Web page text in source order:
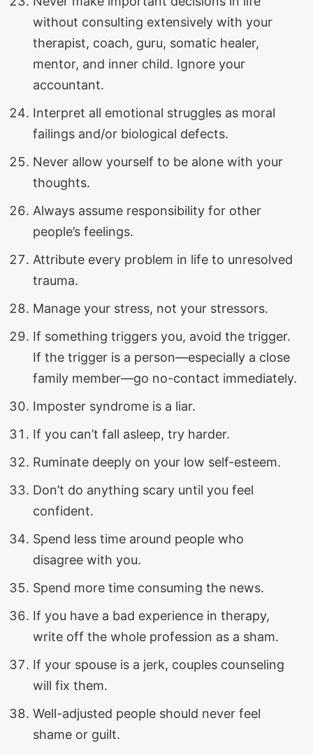
without consulting extensively with your
therapist, coach, guru, somatic healer,
mentor, and inner child. Ignore your
accountant.
Interpret all emotional struggles as moral
failings and/or biological defects.
Never allow yourself to be alone with your
thoughts.
Always assume responsibility for other
people’s feelings.
Attribute every problem in life to unresolved
trauma.
Manage your stress, not your stressors.
If something triggers you, avoid the trigger.
If the trigger is a person—especially a close
family member—go no-contact immediately.
Imposter syndrome is a liar.
If you can’t fall asleep, try harder.
Ruminate deeply on your low self-esteem.
Don’t do anything scary until you feel
confident.
Spend less time around people who
disagree with you.
Spend more time consuming the news.
If you have a bad experience in therapy,
write off the whole profession as a sham.
If your spouse is a jerk, couples counseling
will fix them.
Well-adjusted people should never feel
shame or guilt.